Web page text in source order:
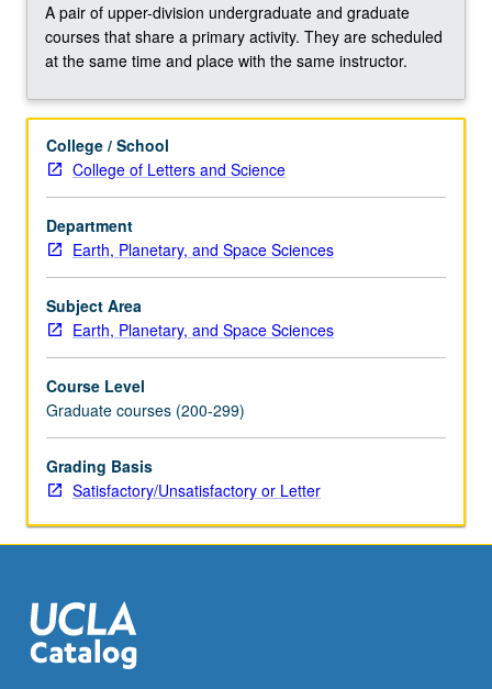
volcanology,
or
other
as
May
be
repeated
for
credit.
Concurrently
scheduled
with
more
content
click
the
Read
button
A pair of upper-division undergraduate and graduate
courses that share a primary activity. They are scheduled
at the same time and place with the same instructor.
College / School
College of Letters and Science
Department
Earth, Planetary, and Space Sciences
Subject Area
Earth, Planetary, and Space Sciences
Course Level
Graduate courses (200-299)
Grading Basis
Satisfactory/Unsatisfactory or Letter